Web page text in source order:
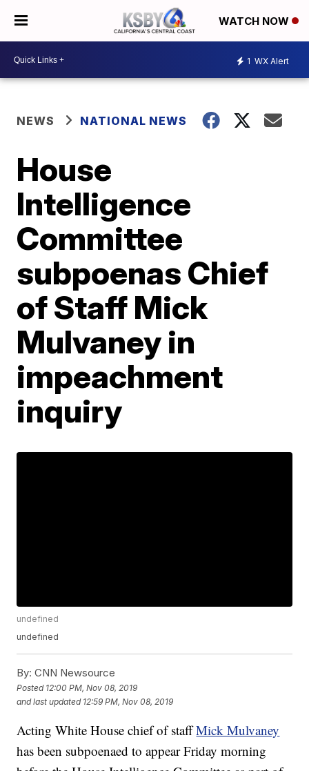
WATCH NOW
1 WX Alert
NEWS NATIONAL NEWS
House
Intelligence
Committee
subpoenas Chief
of Staff Mick
Mulvaney in
impeachment
inquiry
undefined
undefined
By: CNN Newsource
Posted 12:00 PM, Nov 08, 2019
and last updated 12:59 PM, Nov 08, 2019
Acting White House chief of staffMick Mulvaney
has been subpoenaed to appear Friday morning